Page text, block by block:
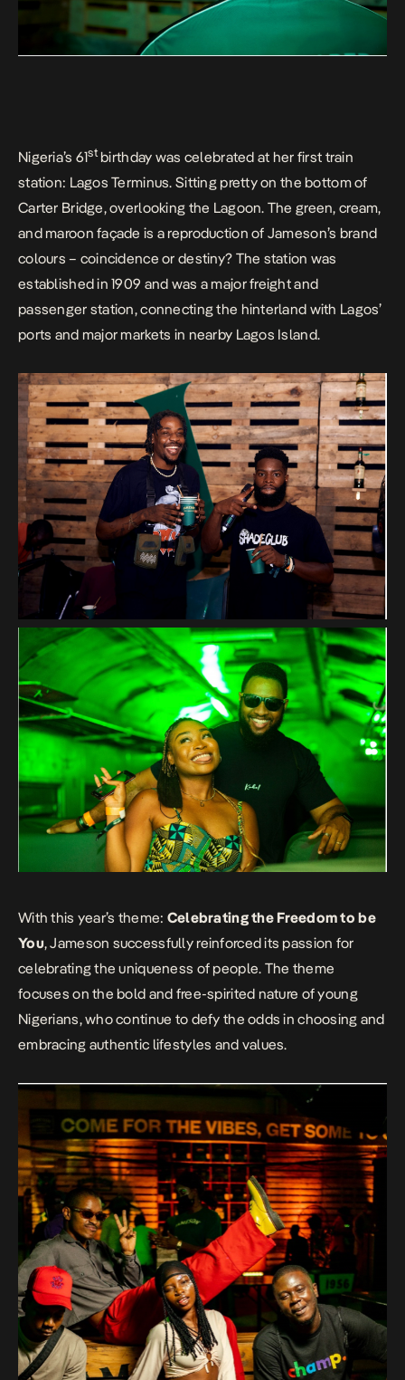
Nigeria’s 61stbirthday was celebrated at her first train
station: Lagos Terminus. Sitting pretty on the bottom of
Carter Bridge, overlooking the Lagoon. The green, cream,
and maroon façade is a reproduction of Jameson’s brand
colours – coincidence or destiny? The station was
established in 1909 and was a major freight and
passenger station, connecting the hinterland with Lagos’
ports and major markets in nearby Lagos Island.
With this year’s theme: Celebrating the Freedom to be
You, Jameson successfully reinforced its passion for
celebrating the uniqueness of people. The theme
focuses on the bold and free-spirited nature of young
Nigerians, who continue to defy the odds in choosing and
embracing authentic lifestyles and values.